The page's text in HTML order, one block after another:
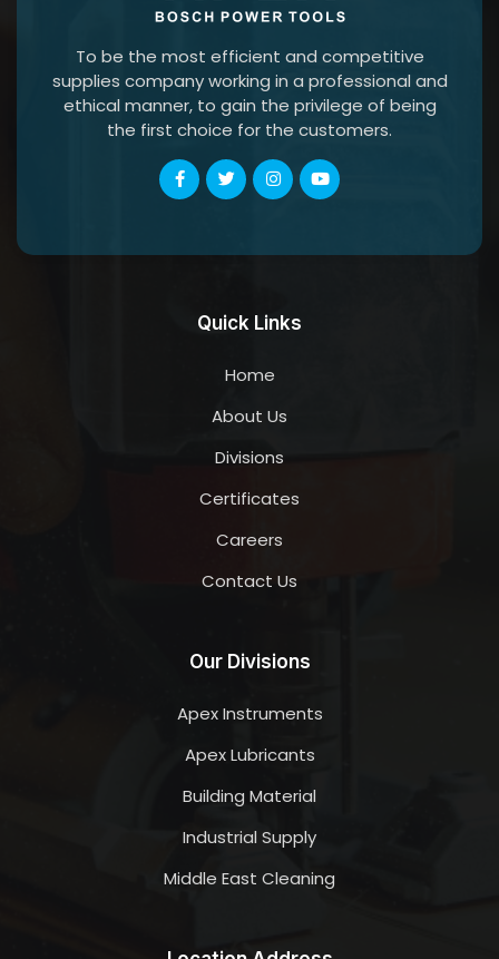
To be the most efficient and competitive
supplies company working in a professional and
ethical manner, to gain the privilege of being
the first choice for the customers.
Quick Links
Home
About Us
Divisions
Certificates
Careers
Contact Us
Our Divisions
Apex Instruments
Apex Lubricants
Building Material
Industrial Supply
Middle East Cleaning